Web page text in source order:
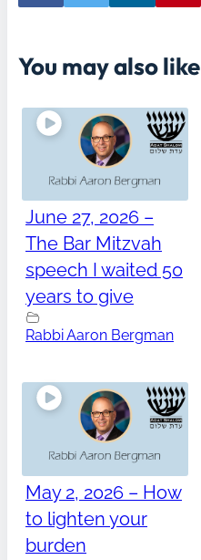
You may also like
June 27, 2026 –
The Bar Mitzvah
speech I waited 50
years to give
Rabbi Aaron Bergman
May 2, 2026 – How
to lighten your
burden